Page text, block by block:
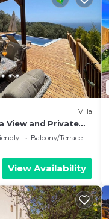
Villa
View and Private
Balcony/Terrace
View Availability